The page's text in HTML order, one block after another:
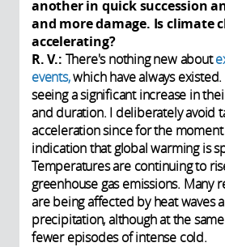
another in quick succession
and more damage. Is climate
accelerating?
R. V.: There's nothing new about
events,which have always
seeing a significant increase in
and duration. I deliberately avoid
acceleration since for the
indication that global warming is
Temperatures are continuing to
greenhouse gas emissions. Many
are being affected by heat waves
precipitation, although at the
fewer episodes of intense cold.